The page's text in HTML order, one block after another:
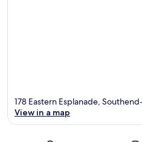
178 Eastern Esplanade,
View in a map